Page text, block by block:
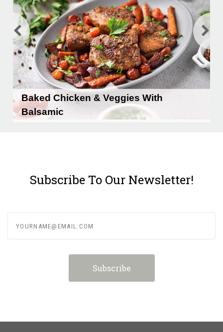
Baked Chicken & Veggies With
Balsamic
Subscribe To Our Newsletter!